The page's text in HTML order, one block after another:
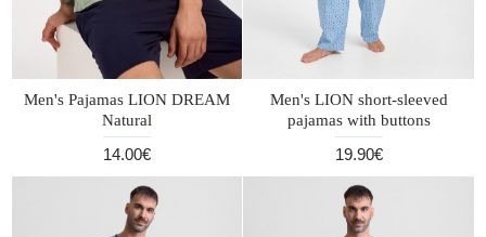
Men's Pajamas LION DREAM
Natural
14.00€
Men's LION short-sleeved
pajamas with buttons
19.90€